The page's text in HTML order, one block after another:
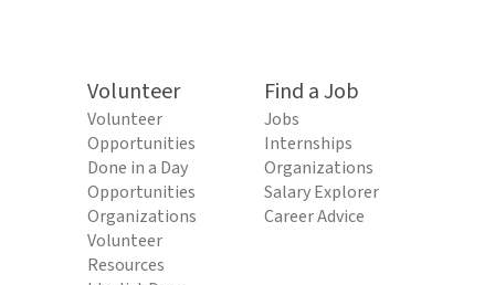
Volunteer
Volunteer
Opportunities
Done in a Day
Opportunities
Organizations
Volunteer
Resources
Find a Job
Jobs
Internships
Organizations
Salary Explorer
Career Advice